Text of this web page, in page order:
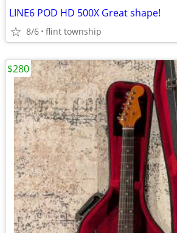
LINE6 POD HD 500X Great shape!
8/6 flint township
$280